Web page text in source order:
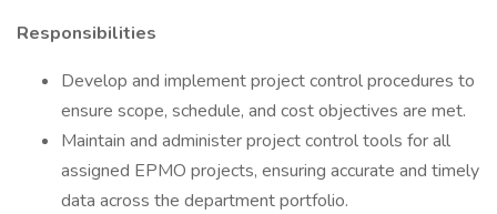
Responsibilities
Develop and implement project control procedures to
ensure scope, schedule, and cost objectives are met.
Maintain and administer project control tools for all
assigned EPMO projects, ensuring accurate and timely
data across the department portfolio.